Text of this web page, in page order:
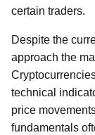
certain traders.
Despite the
approach the
technical
price
fundamentals